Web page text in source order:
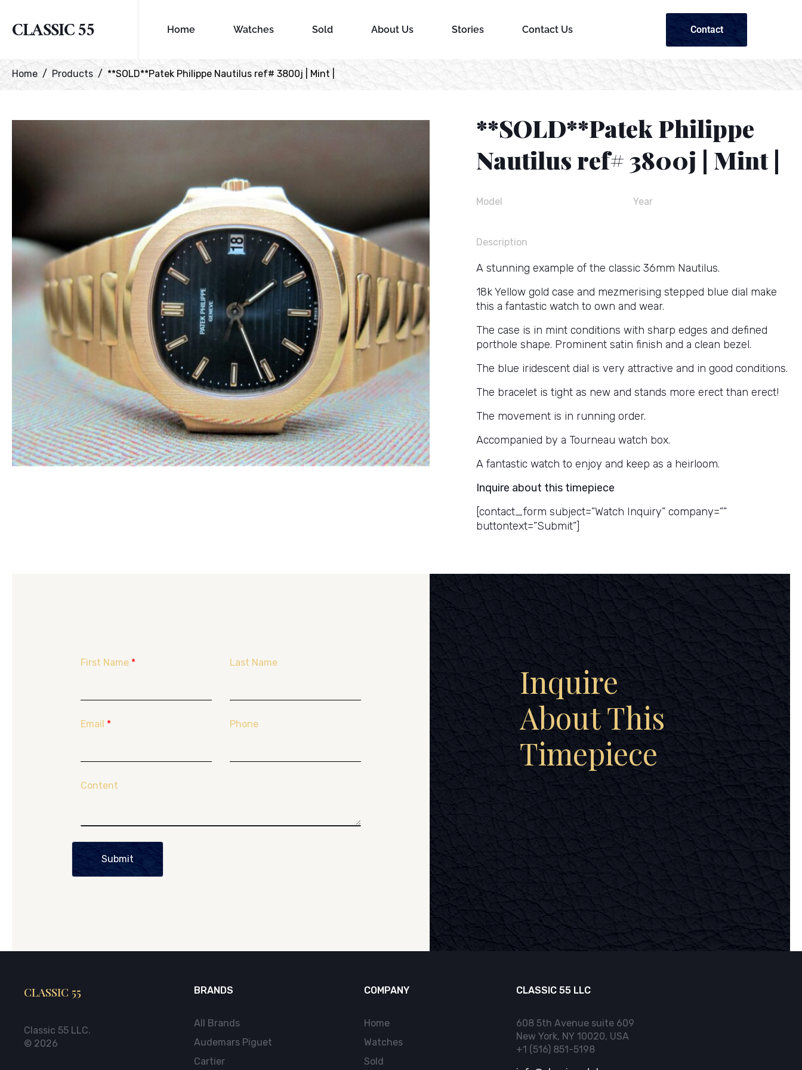
CLASSIC 55 Home Watches Sold About Us Stories Contact Us Contact
Home Products **SOLD**Patek Philippe Nautilus ref# 3800j | Mint |
**SOLD**Patek Philippe
Nautilus ref# 3800j | Mint |
Model Year
Description
A stunning example of the classic 36mm Nautilus.
18k Yellow gold case and mezmerising stepped blue dial make
this a fantastic watch to own and wear.
The case is in mint conditions with sharp edges and defined
porthole shape. Prominent satin finish and a clean bezel.
The blue iridescent dial is very attractive and in good conditions.
The bracelet is tight as new and stands more erect than erect!
The movement is in running order.
Accompanied by a Tourneau watch box.
A fantastic watch to enjoy and keep as a heirloom.
Inquire about this timepiece
[contact_form subject=”Watch Inquiry” company=””
buttontext=”Submit”]
First Name * Last Name
Email * Phone
Content
Submit
Inquire
About This
Timepiece
CLASSIC 55
Classic 55 LLC.
© 2026
BRANDS
All Brands
Audemars Piguet
Cartier
COMPANY
Home
Watches
Sold
CLASSIC 55 LLC
608 5th Avenue suite 609
New York, NY 10020, USA
+1 (516) 851-5198